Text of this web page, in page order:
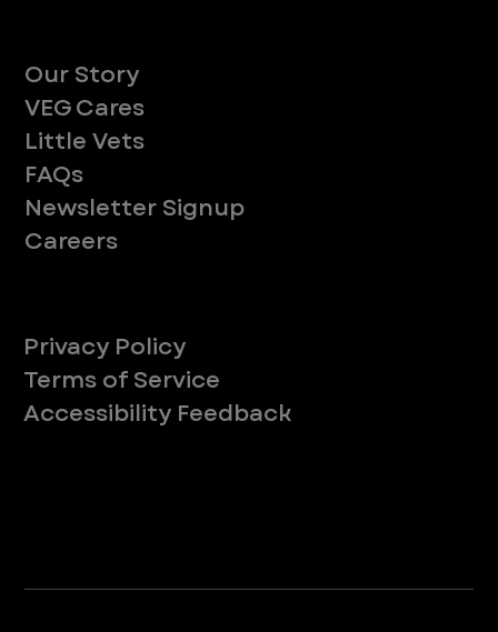
Our Story
VEG Cares
Little Vets
FAQs
Newsletter Signup
Careers
Privacy Policy
Terms of Service
Accessibility Feedback